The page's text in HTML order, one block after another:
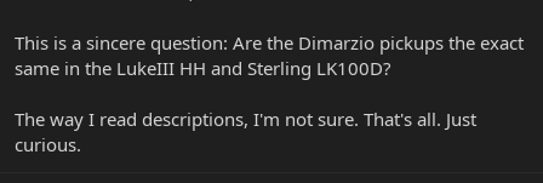
r
This is a sincere question: Are the Dimarzio pickups the exact
same in the LukeIII HH and Sterling LK100D?
The way I read descriptions, I'm not sure. That's all. Just
curious.